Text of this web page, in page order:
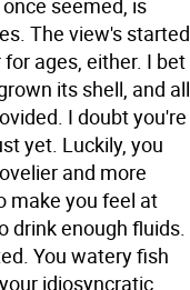
seemed, is
The view's started
ages, either. I bet
its shell, and all
I doubt you're
yet. Luckily, you
and more
make you feel at
drink enough fluids.
You watery fish
idiosyncratic